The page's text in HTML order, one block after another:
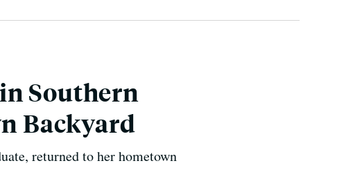
Southern
Backyard
returned to her hometown